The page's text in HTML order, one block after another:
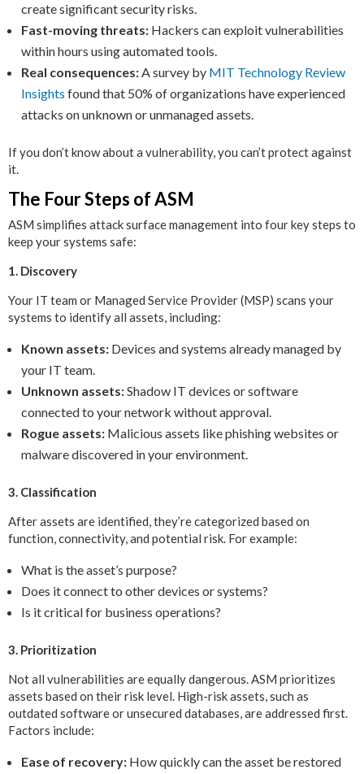
create significant security risks.
Fast-moving threats: Hackers can exploit vulnerabilities
within hours using automated tools.
Real consequences:A survey by MIT Technology Review
Insights found that 50% of organizations have experienced
attacks on unknown or unmanaged assets.
If you don’t know about a vulnerability, you can’t protect against
it.
The Four Steps of ASM
ASM simplifies attack surface management into four key steps to
keep your systems safe:
1. Discovery
Your IT team or Managed Service Provider (MSP) scans your
systems to identify all assets, including:
Known assets: Devices and systems already managed by
your IT team.
Unknown assets:Shadow IT devices or software
connected to your network without approval.
Rogue assets: Malicious assets like phishing websites or
malware discovered in your environment.
3. Classification
After assets are identified, they’re categorized based on
function, connectivity, and potential risk. For example:
What is the asset’s purpose?
Does it connect to other devices or systems?
Is it critical for business operations?
3. Prioritization
Not all vulnerabilities are equally dangerous. ASM prioritizes
assets based on their risk level. High-risk assets, such as
outdated software or unsecured databases, are addressed first.
Factors include:
Ease of recovery: How quickly can the asset be restored